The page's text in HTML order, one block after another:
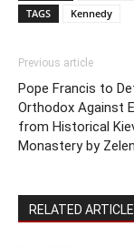
TAGS
Kennedy
Previous article
Pope Francis to
Orthodox Against
from Historical
Monastery by
RELATED